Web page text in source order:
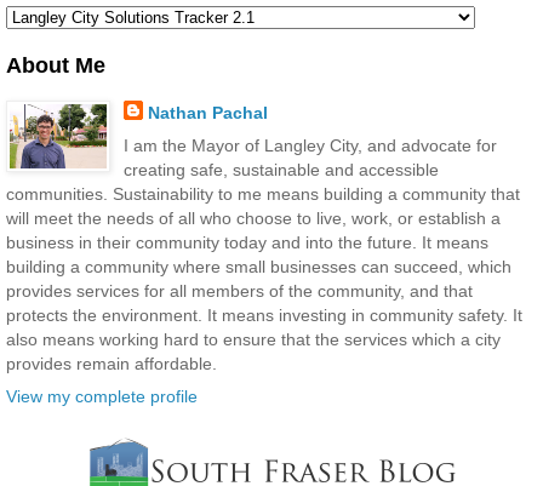
About Me
Nathan Pachal
I am the Mayor of Langley City, and advocate for
creating safe, sustainable and accessible
communities. Sustainability to me means building a community that
will meet the needs of all who choose to live, work, or establish a
business in their community today and into the future. It means
building a community where small businesses can succeed, which
provides services for all members of the community, and that
protects the environment. It means investing in community safety. It
also means working hard to ensure that the services which a city
provides remain affordable.
View my complete profile